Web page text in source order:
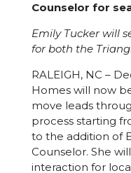
Counselor for
Emily Tucker will
for both the
RALEIGH, NC –
Homes will now
move leads
process starting
to the addition of
Counselor. She
interaction for